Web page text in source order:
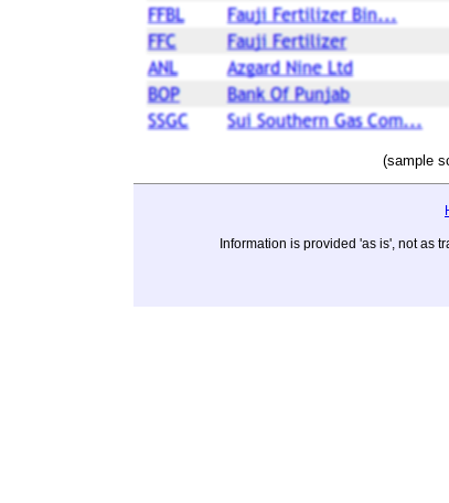
(sample
Information is provided 'as is', not as